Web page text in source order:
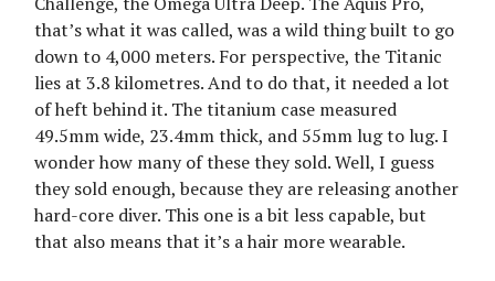
that’s what it was called, was a wild thing built to go
down to 4,000 meters. For perspective, the Titanic
lies at 3.8 kilometres. And to do that, it needed a lot
of heft behind it. The titanium case measured
49.5mm wide, 23.4mm thick, and 55mm lug to lug. I
wonder how many of these they sold. Well, I guess
they sold enough, because they are releasing another
hard-core diver. This one is a bit less capable, but
that also means that it’s a hair more wearable.